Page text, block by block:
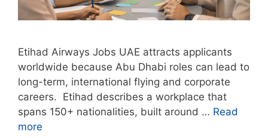
Etihad Airways Jobs UAE attracts applicants
worldwide because Abu Dhabi roles can lead to
long-term, international flying and corporate
careers. Etihad describes a workplace that
spans 150+ nationalities, built around … Read
more